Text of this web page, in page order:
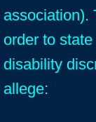
association).
order to
disability
allege: